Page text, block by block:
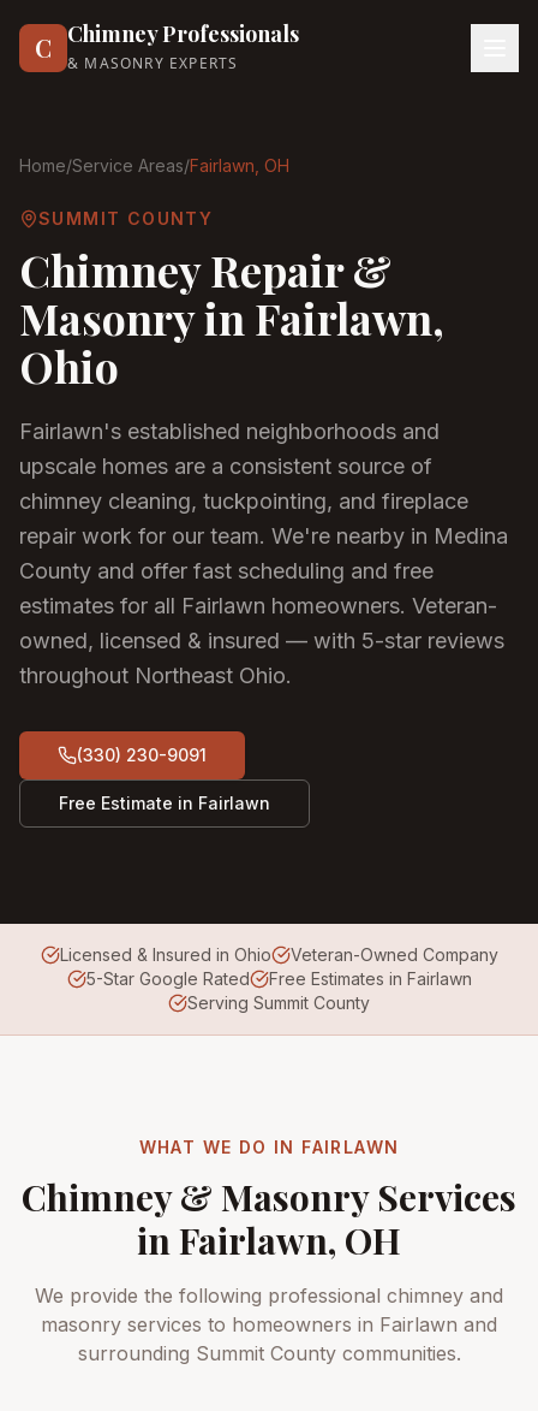
C Chimney Professionals
& MASONRY EXPERTS
Home/Service Areas/Fairlawn , OH
SUMMIT COUNTY
Chimney Repair &
Masonry in Fairlawn,
Ohio
Fairlawn's established neighborhoods and
upscale homes are a consistent source of
chimney cleaning, tuckpointing, and fireplace
repair work for our team. We're nearby in Medina
County and offer fast scheduling and free
estimates for all Fairlawn homeowners. Veteran-
owned, licensed & insured — with 5-star reviews
throughout Northeast Ohio.
(330) 230-9091
Free Estimate in Fairlawn
Licensed & Insured in Ohio
Veteran-Owned Company
5-Star Google Rated
Free Estimates in Fairlawn
Serving Summit County
WHAT WE DO IN FAIRLAWN
Chimney & Masonry Services
inFairlawn, OH
We provide the following professional chimney and
masonry services to homeowners in Fairlawn and
surrounding Summit Countycommunities.